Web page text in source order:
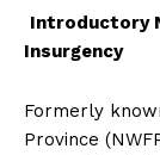
Introductory
Insurgency
Formerly
Province